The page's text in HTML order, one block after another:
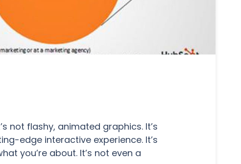
not flashy, animated graphics. It’s
edge interactive experience. It’s
you’re about. It’s not even a